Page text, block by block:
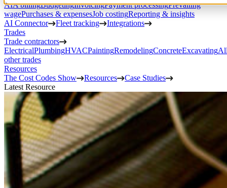
AIA billingBudgetingInvoicingPayment processingPrevailing
wagePurchases & expensesJob costingReporting & insights
AI Connector
Fleet tracking
Integrations
Trades
Trade contractors
ElectricalPlumbingHVACPaintingRemodelingConcreteExcavating
other trades
Resources
The Cost Codes Show
Resources
Case Studies
Latest Resource